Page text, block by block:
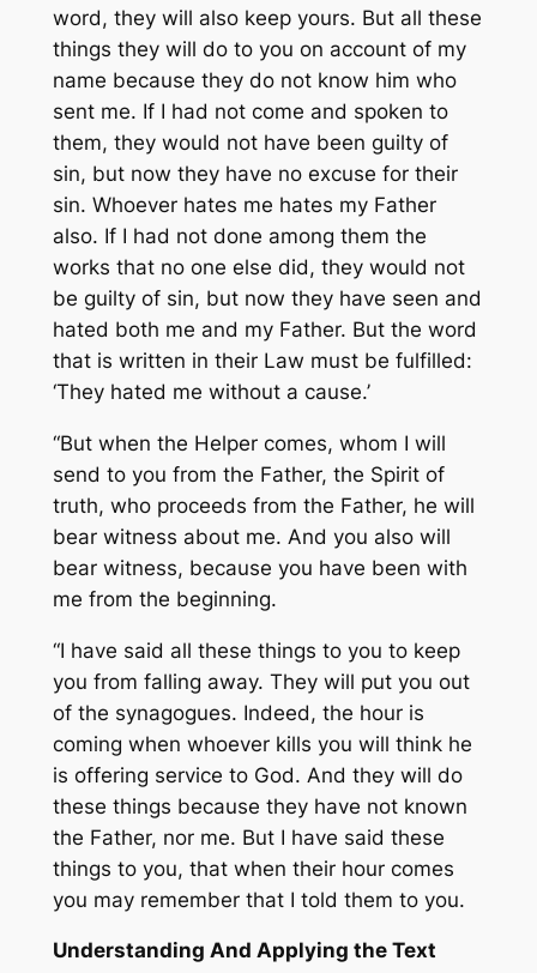
word, they will also keep yours. But all these
things they will do to you on account of my
name because they do not know him who
sent me. If I had not come and spoken to
them, they would not have been guilty of
sin, but now they have no excuse for their
sin. Whoever hates me hates my Father
also. If I had not done among them the
works that no one else did, they would not
be guilty of sin, but now they have seen and
hated both me and my Father. But the word
that is written in their Law must be fulfilled:
‘They hated me without a cause.’
“But when the Helper comes, whom I will
send to you from the Father, the Spirit of
truth, who proceeds from the Father, he will
bear witness about me. And you also will
bear witness, because you have been with
me from the beginning.
“I have said all these things to you to keep
you from falling away. They will put you out
of the synagogues. Indeed, the hour is
coming when whoever kills you will think he
is offering service to God. And they will do
these things because they have not known
the Father, nor me. But I have said these
things to you, that when their hour comes
you may remember that I told them to you.
Understanding And Applying the Text